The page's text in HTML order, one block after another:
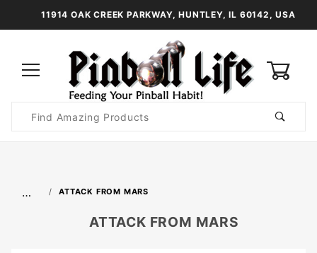
11914 OAK CREEK PARKWAY, HUNTLEY, IL 60142, USA
Search
… ATTACK FROM MARS
ATTACK FROM MARS